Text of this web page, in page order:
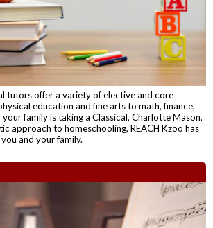
tutors offer a variety of elective and core
education and fine arts to math, finance,
family is taking a Classical, Charlotte Mason,
approach to homeschooling, REACH Kzoo has
and your family.